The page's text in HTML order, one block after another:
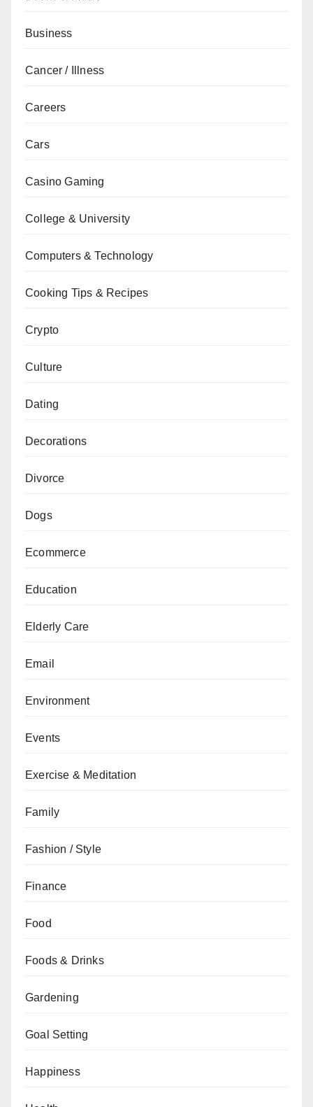
Business
Cancer / Illness
Careers
Cars
Casino Gaming
College & University
Computers & Technology
Cooking Tips & Recipes
Crypto
Culture
Dating
Decorations
Divorce
Dogs
Ecommerce
Education
Elderly Care
Email
Environment
Events
Exercise & Meditation
Family
Fashion / Style
Finance
Food
Foods & Drinks
Gardening
Goal Setting
Happiness